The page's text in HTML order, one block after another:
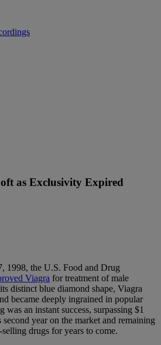
as Exclusivity Expired
1998, the U.S. Food and Drug
Viagra for treatment of male
distinct blue diamond shape, Viagra
became deeply ingrained in popular
was an instant success, surpassing $1
year on the market and remaining
drugs for years to come.